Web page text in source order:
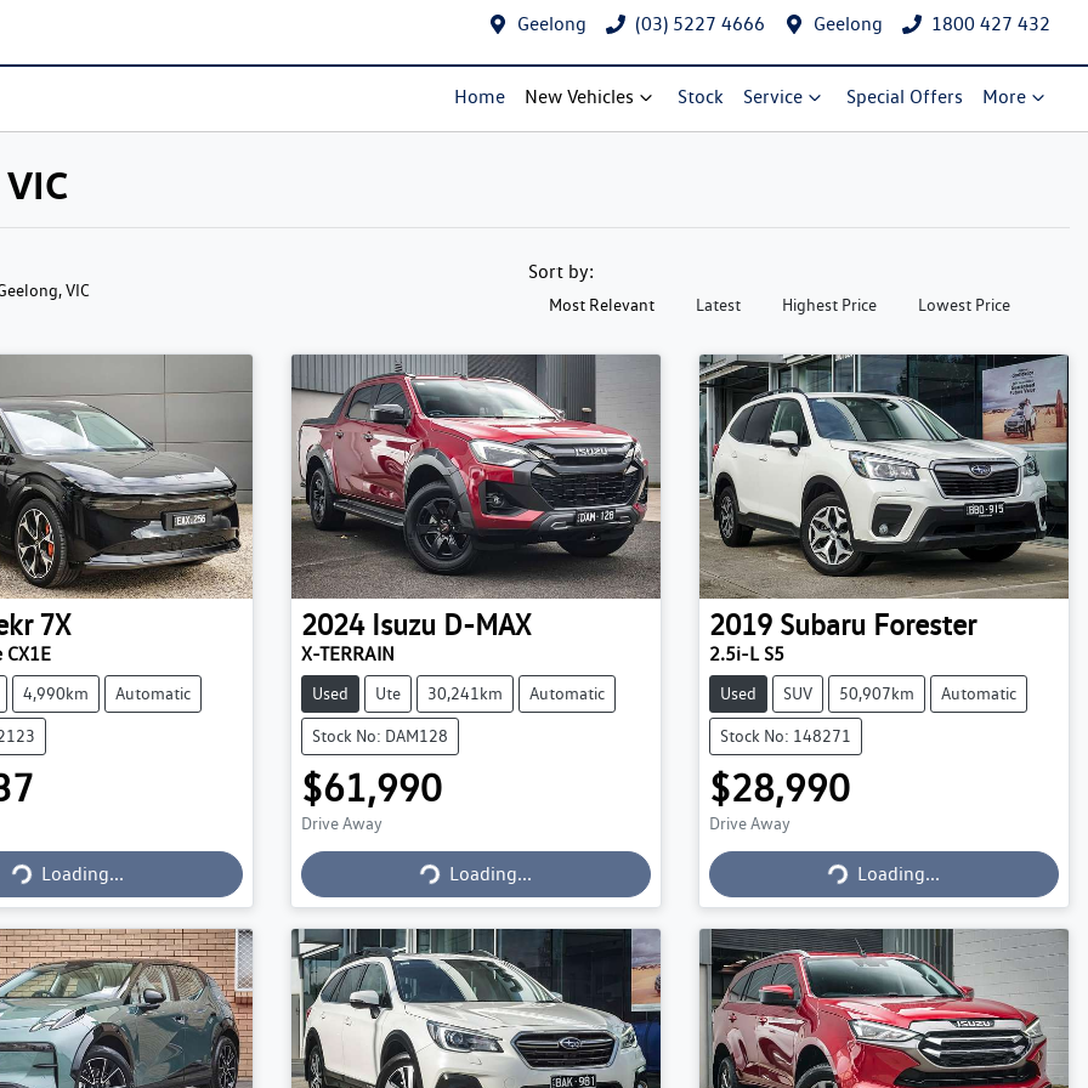
Geelong (03) 5227 4666 Geelong 1800 427 432
Home New Vehicles Stock Service Special Offers More
VIC
Sort by:
Most Relevant Latest Highest Price Lowest Price
7X
4,990km Automatic
Loading...
Loading...
2024 Isuzu D-MAX
X-TERRAIN
Used Ute 30,241km Automatic
Stock No: DAM128
$61,990
Drive Away
Loading...
Loading...
2019 Subaru Forester
2.5i-L S5
Used SUV 50,907km Automatic
Stock No: 148271
$28,990
Drive Away
Loading...
Loading...